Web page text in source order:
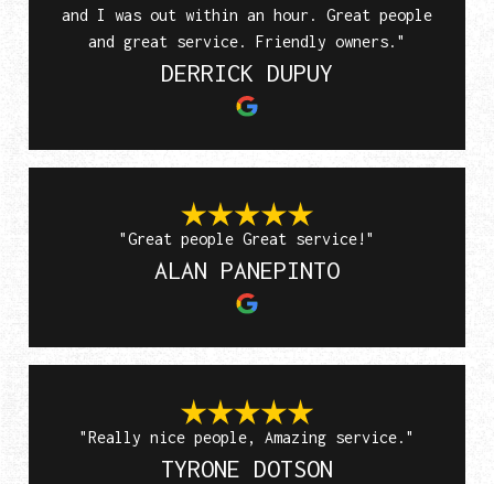
and I was out within an hour. Great people
and great service. Friendly owners."
DERRICK DUPUY
"Great people Great service!"
ALAN PANEPINTO
"Really nice people, Amazing service."
TYRONE DOTSON